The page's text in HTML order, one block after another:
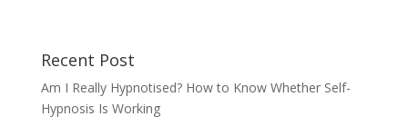
Recent Post
Am I Really Hypnotised? How to Know Whether Self-
Hypnosis Is Working